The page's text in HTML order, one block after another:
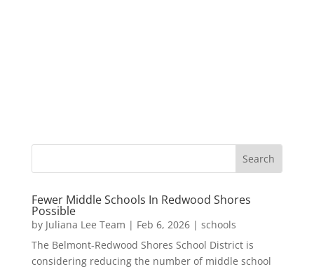
Fewer Middle Schools In Redwood Shores
Possible
by Juliana Lee Team | Feb 6, 2026| schools
The Belmont-Redwood Shores School District is
considering reducing the number of middle school